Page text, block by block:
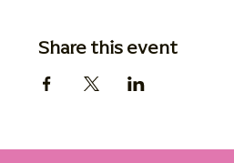
Share this event